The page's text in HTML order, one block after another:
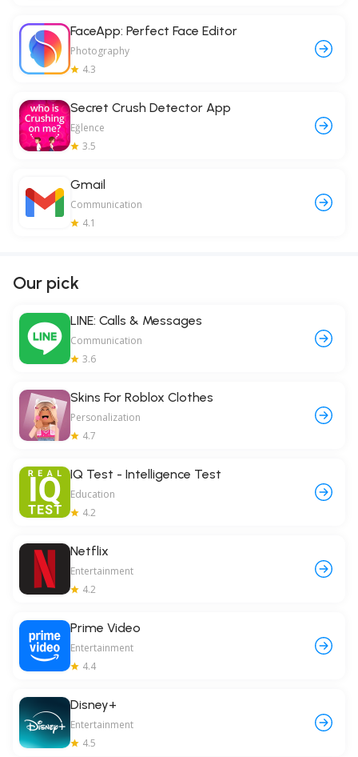
FaceApp: Perfect Face Editor
Photography
4.3
Secret Crush Detector App
Eğlence
3.5
Gmail
Communication
4.1
Our pick
LINE: Calls & Messages
Communication
3.6
Skins For Roblox Clothes
Personalization
4.7
IQ Test - Intelligence Test
Education
4.2
Netflix
Entertainment
4.2
Prime Video
Entertainment
4.4
Disney+
Entertainment
4.5